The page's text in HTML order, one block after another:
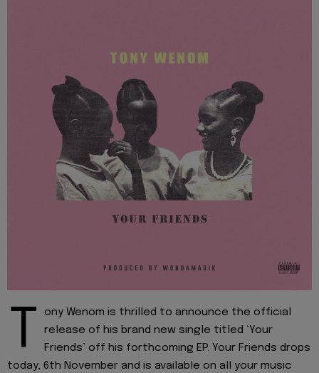
T
ony Wenom is thrilled to announce the official
release of his brand new single titled ‘Your
Friends’ off his forthcoming EP. Your Friends drops
today, 6th November and is available on all your music